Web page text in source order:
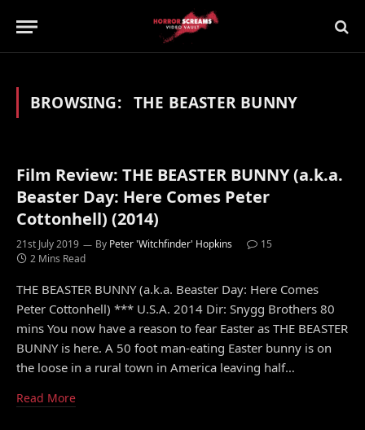
BROWSING: THE BEASTER BUNNY
Film Review: THE BEASTER BUNNY (a.k.a.
Beaster Day: Here Comes Peter
Cottonhell) (2014)
21st July 2019 By Peter 'Witchfinder' Hopkins
15
2 Mins Read
THE BEASTER BUNNY (a.k.a. Beaster Day: Here Comes
Peter Cottonhell) *** U.S.A. 2014 Dir: Snygg Brothers 80
mins You now have a reason to fear Easter as THE BEASTER
BUNNY is here. A 50 foot man-eating Easter bunny is on
the loose in a rural town in America leaving half…
Read More